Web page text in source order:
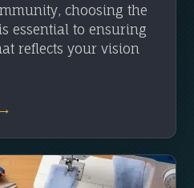
choosing the
essential to ensuring
reflects your vision